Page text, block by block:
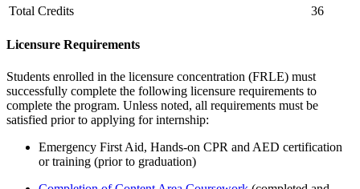
Total Credits
36
Licensure Requirements
Students enrolled in the licensure concentration (FRLE) must
successfully complete the following licensure requirements to
complete the program. Unless noted, all requirements must be
satisfied prior to applying for internship:
Emergency First Aid, Hands-on CPR and AED certification
or training (prior to graduation)